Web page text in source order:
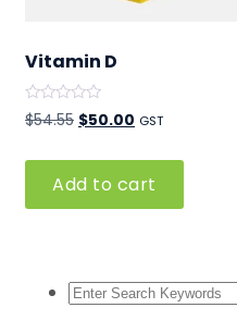
Vitamin D
Rated
0
$54.55 Original
was:
$50.00 Current
GST
Add to cart